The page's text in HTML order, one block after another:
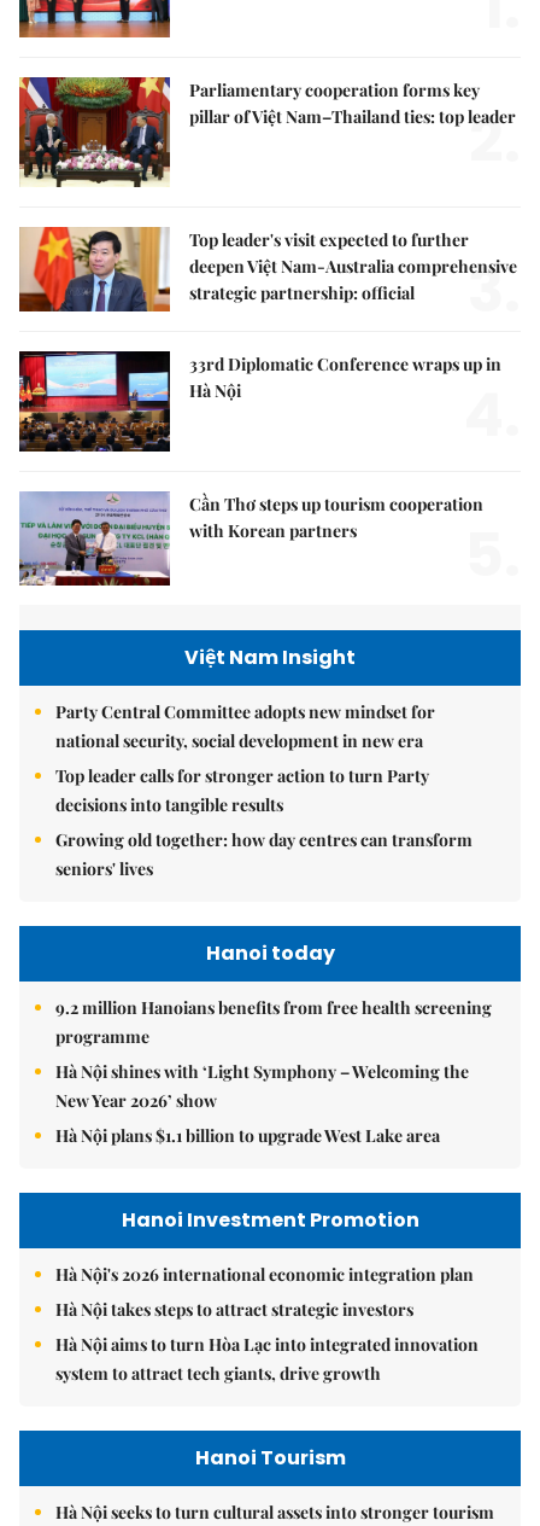
Parliamentary cooperation forms key
pillar of Việt Nam–Thailand ties: top leader
2.
Top leader's visit expected to further
deepen Việt Nam-Australia comprehensive
strategic partnership: official
3.
33rd Diplomatic Conference wraps up in
Hà Nội
Cần Thơ steps up tourism cooperation
with Korean partners
Việt Nam Insight
Party Central Committee adopts new mindset for
national security, social development in new era
Top leader calls for stronger action to turn Party
decisions into tangible results
Growing old together: how day centres can transform
seniors' lives
Hanoi today
9.2 million Hanoians benefits from free health screening
programme
Hà Nội shines with ‘Light Symphony – Welcoming the
New Year 2026’ show
Hà Nội plans $1.1 billion to upgrade West Lake area
Hanoi Investment Promotion
Hà Nội's 2026 international economic integration plan
Hà Nội takes steps to attract strategic investors
Hà Nội aims to turn Hòa Lạc into integrated innovation
system to attract tech giants, drive growth
Hanoi Tourism
Hà Nội seeks to turn cultural assets into stronger tourism